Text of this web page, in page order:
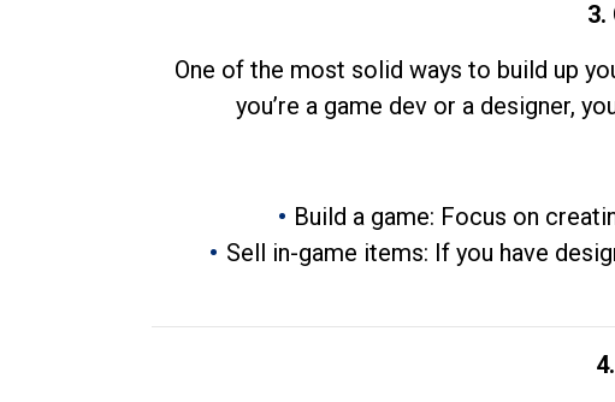
3.
One of the most solid ways to build up
you’re a game dev or a designer,
Build a game: Focus on
Sell in-game items: If you have